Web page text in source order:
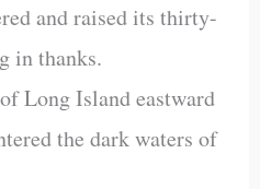
and raised its thirty-
in thanks.
Long Island eastward
the dark waters of